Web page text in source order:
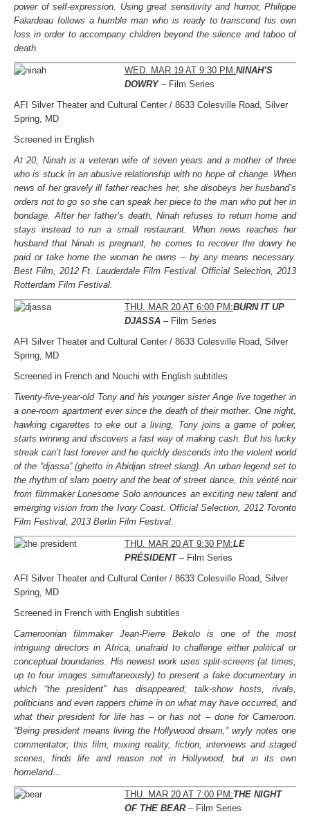
power of self-expression. Using great sensitivity and humor, Philippe
Falardeau follows a humble man who is ready to transcend his own
loss in order to accompany children beyond the silence and taboo of
death.
WED. MAR 19 AT 9:30 PM:NINAH’S
DOWRY– Film Series
AFI Silver Theater and Cultural Center / 8633 Colesville Road, Silver
Spring, MD
Screened in English
At 20, Ninah is a veteran wife of seven years and a mother of three
who is stuck in an abusive relationship with no hope of change. When
news of her gravely ill father reaches her, she disobeys her husband’s
orders not to go so she can speak her piece to the man who put her in
bondage. After her father’s death, Ninah refuses to return home and
stays instead to run a small restaurant. When news reaches her
husband that Ninah is pregnant, he comes to recover the dowry he
paid or take home the woman he owns – by any means necessary.
Best Film, 2012 Ft. Lauderdale Film Festival. Official Selection, 2013
Rotterdam Film Festival.
THU. MAR 20 AT 6:00 PM:BURN IT UP
DJASSA – Film Series
AFI Silver Theater and Cultural Center / 8633 Colesville Road, Silver
Spring, MD
Screened in French and Nouchi with English subtitles
Twenty-five-year-old Tony and his younger sister Ange live together in
a one-room apartment ever since the death of their mother. One night,
hawking cigarettes to eke out a living, Tony joins a game of poker,
starts winning and discovers a fast way of making cash. But his lucky
streak can’t last forever and he quickly descends into the violent world
of the “djassa” (ghetto in Abidjan street slang). An urban legend set to
the rhythm of slam poetry and the beat of street dance, this vérité noir
from filmmaker Lonesome Solo announces an exciting new talent and
emerging vision from the Ivory Coast. Official Selection, 2012 Toronto
Film Festival, 2013 Berlin Film Festival.
THU. MAR 20 AT 9:30 PM:LE
PRÉSIDENT– Film Series
AFI Silver Theater and Cultural Center / 8633 Colesville Road, Silver
Spring, MD
Screened in French with English subtitles
Cameroonian filmmaker Jean-Pierre Bekolo is one of the most
intriguing directors in Africa, unafraid to challenge either political or
conceptual boundaries. His newest work uses split-screens (at times,
up to four images simultaneously) to present a fake documentary in
which “the president” has disappeared; talk-show hosts, rivals,
politicians and even rappers chime in on what may have occurred, and
what their president for life has – or has not – done for Cameroon.
“Being president means living the Hollywood dream,” wryly notes one
commentator; this film, mixing reality, fiction, interviews and staged
scenes, finds life and reason not in Hollywood, but in its own
homeland…
THU. MAR 20 AT 7:00 PM:THE NIGHT
OF THE BEAR – Film Series